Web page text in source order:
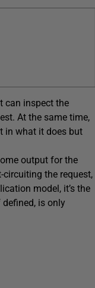
can inspect the
At the same time,
in what it does but
output for the
the request,
model, it’s the
is only